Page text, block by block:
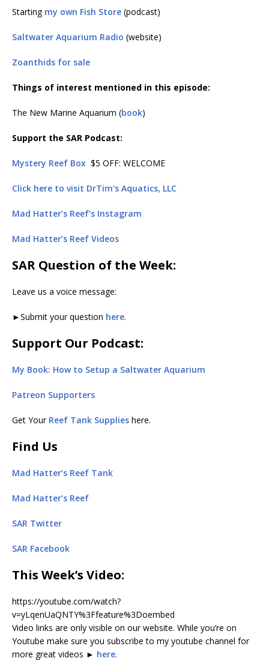
Starting my own Fish Store (podcast)
Saltwater Aquarium Radio (website)
Zoanthids for sale
Things of interest mentioned in this episode:
The New Marine Aquarium (book)
Support the SAR Podcast:
Mystery Reef Box $5 OFF: WELCOME
Click here to visit DrTim’s Aquatics, LLC
Mad Hatter’s Reef’s Instagram
Mad Hatter’s Reef Videos
SAR Question of the Week:
Leave us a voice message:
►Submit your question here.
Support Our Podcast:
My Book: How to Setup a Saltwater Aquarium
Patreon Supporters
Get Your Reef Tank Supplies here.
Find Us
Mad Hatter’s Reef Tank
Mad Hatter’s Reef
SAR Twitter
SAR Facebook
This Week’s Video:
https://youtube.com/watch?
v=yLqenUaQNTY%3Ffeature%3Doembed
Video links are only visible on our website. While you’re on
Youtube make sure you subscribe to my youtube channel for
more great videos ► here.